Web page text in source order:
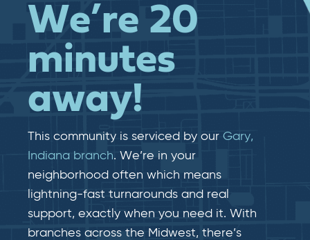
We’re 20
minutes
away!
This community is serviced by our Gary,
Indiana branch. We’re in your
neighborhood often which means
lightning-fast​​ turnarounds and real​​
support, exactly when you need it. With
branches across the Midwest, there’s